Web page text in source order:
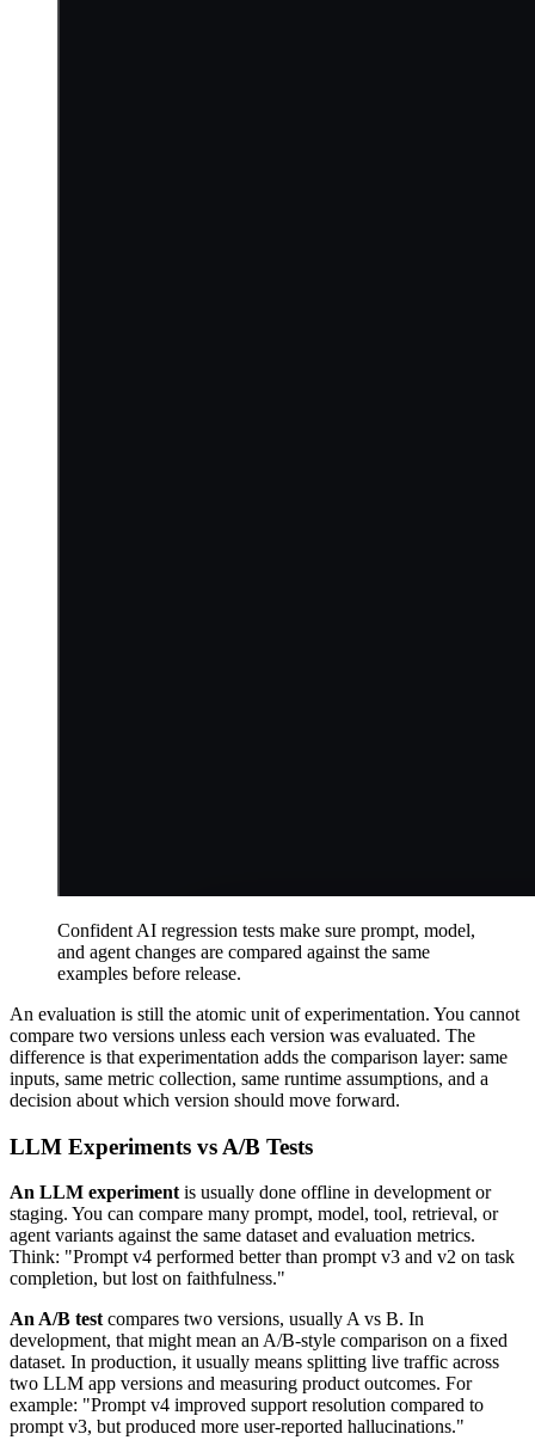
Confident AI regression tests make sure prompt, model,
and agent changes are compared against the same
examples before release.
An evaluation is still the atomic unit of experimentation. You cannot
compare two versions unless each version was evaluated. The
difference is that experimentation adds the comparison layer: same
inputs, same metric collection, same runtime assumptions, and a
decision about which version should move forward.
LLM Experiments vs A/B Tests
An LLM experiment is usually done offline in development or
staging. You can compare many prompt, model, tool, retrieval, or
agent variants against the same dataset and evaluation metrics.
Think: "Prompt v4 performed better than prompt v3 and v2 on task
completion, but lost on faithfulness."
An A/B test compares two versions, usually A vs B. In
development, that might mean an A/B-style comparison on a fixed
dataset. In production, it usually means splitting live traffic across
two LLM app versions and measuring product outcomes. For
example: "Prompt v4 improved support resolution compared to
prompt v3, but produced more user-reported hallucinations."